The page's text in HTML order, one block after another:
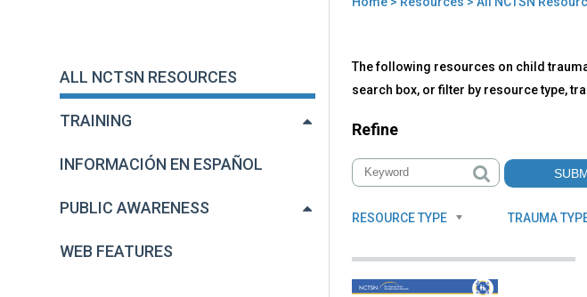
here
ALL NCTSN RESOURCES
TRAINING
INFORMACIÓN EN ESPAÑOL
PUBLIC AWARENESS
WEB FEATURES
to
top
All
NCTSN
Resources
The following resources on child
search box, or filter by resource type,
Refine
RESOURCE TYPE TRAUMA